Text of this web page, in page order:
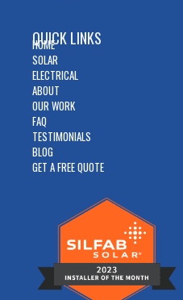
QUICK LINKS
HOME
SOLAR
ELECTRICAL
ABOUT
OUR WORK
FAQ
TESTIMONIALS
BLOG
GET A FREE QUOTE